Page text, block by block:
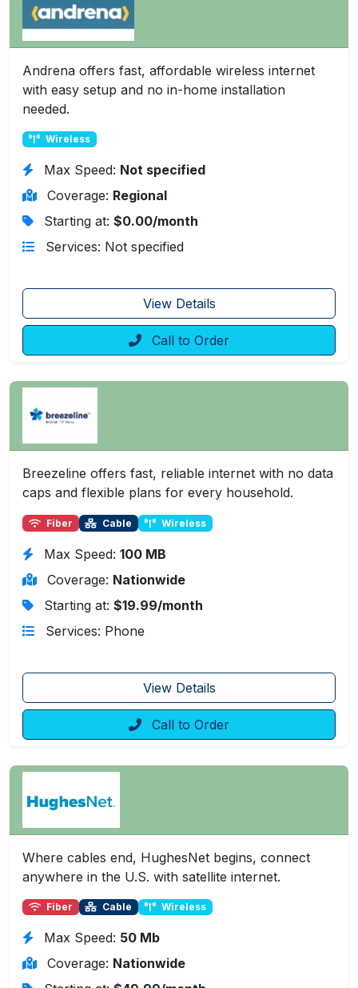
Andrena offers fast, affordable wireless internet
with easy setup and no in-home installation
needed.
Wireless
Max Speed: Not specified
Coverage: Regional
Starting at: $0.00/month
Services: Not specified
View Details
Call to Order
Breezeline offers fast, reliable internet with no data
caps and flexible plans for every household.
Fiber Cable Wireless
Max Speed: 100 MB
Coverage: Nationwide
Starting at: $19.99/month
Services: Phone
View Details
Call to Order
Where cables end, HughesNet begins, connect
anywhere in the U.S. with satellite internet.
Fiber Cable Wireless
Max Speed: 50 Mb
Coverage: Nationwide